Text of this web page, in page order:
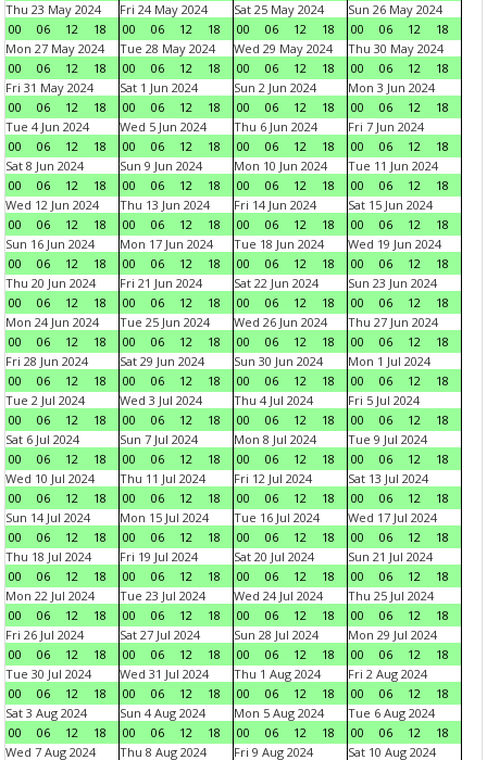
Thu 23 May 2024
00
06 12 18
Fri 24 May 2024
00
06 12 18
Sat 25 May 2024
00
06 12 18
Sun 26 May 2024
00
06 12
18
Mon 27 May 2024
00
06 12 18
Tue 28 May 2024
00
06 12 18
Wed 29 May 2024
00
06 12 18
Thu 30 May 2024
00
06 12
18
Fri 31 May 2024
00
06 12 18
Sat 1 Jun 2024
00
06 12 18
Sun 2 Jun 2024
00
06 12 18
Mon 3 Jun 2024
00
06 12
18
Tue 4 Jun 2024
00
06 12 18
Wed 5 Jun 2024
00
06 12 18
Thu 6 Jun 2024
00
06 12 18
Fri 7 Jun 2024
00
06 12
18
Sat 8 Jun 2024
00
06 12 18
Sun 9 Jun 2024
00
06 12 18
Mon 10 Jun 2024
00
06 12 18
Tue 11 Jun 2024
00
06 12
18
Wed 12 Jun 2024
00
06 12 18
Thu 13 Jun 2024
00
06 12 18
Fri 14 Jun 2024
00
06 12 18
Sat 15 Jun 2024
00
06 12
18
Sun 16 Jun 2024
00
06 12 18
Mon 17 Jun 2024
00
06 12 18
Tue 18 Jun 2024
00
06 12 18
Wed 19 Jun 2024
00
06 12
18
Thu 20 Jun 2024
00
06 12 18
Fri 21 Jun 2024
00
06 12 18
Sat 22 Jun 2024
00
06 12 18
Sun 23 Jun 2024
00
06 12
18
Mon 24 Jun 2024
00
06 12 18
Tue 25 Jun 2024
00
06 12 18
Wed 26 Jun 2024
00
06 12 18
Thu 27 Jun 2024
00
06 12
18
Fri 28 Jun 2024
00
06 12 18
Sat 29 Jun 2024
00
06 12 18
Sun 30 Jun 2024
00
06 12 18
Mon 1 Jul 2024
00
06 12
18
Tue 2 Jul 2024
00
06 12 18
Wed 3 Jul 2024
00
06 12 18
Thu 4 Jul 2024
00
06 12 18
Fri 5 Jul 2024
00
06 12
18
Sat 6 Jul 2024
00
06 12 18
Sun 7 Jul 2024
00
06 12 18
Mon 8 Jul 2024
00
06 12 18
Tue 9 Jul 2024
00
06 12
18
Wed 10 Jul 2024
00
06 12 18
Thu 11 Jul 2024
00
06 12 18
Fri 12 Jul 2024
00
06 12 18
Sat 13 Jul 2024
00
06 12
18
Sun 14 Jul 2024
00
06 12 18
Mon 15 Jul 2024
00
06 12 18
Tue 16 Jul 2024
00
06 12 18
Wed 17 Jul 2024
00
06 12
18
Thu 18 Jul 2024
00
06 12 18
Fri 19 Jul 2024
00
06 12 18
Sat 20 Jul 2024
00
06 12 18
Sun 21 Jul 2024
00
06 12
18
Mon 22 Jul 2024
00
06 12 18
Tue 23 Jul 2024
00
06 12 18
Wed 24 Jul 2024
00
06 12 18
Thu 25 Jul 2024
00
06 12
18
Fri 26 Jul 2024
00
06 12 18
Sat 27 Jul 2024
00
06 12 18
Sun 28 Jul 2024
00
06 12 18
Mon 29 Jul 2024
00
06 12
18
Tue 30 Jul 2024
00
06 12 18
Wed 31 Jul 2024
00
06 12 18
Thu 1 Aug 2024
00
06 12 18
Fri 2 Aug 2024
00
06 12
18
Sat 3 Aug 2024
00
06 12 18
Sun 4 Aug 2024
00
06 12 18
Mon 5 Aug 2024
00
06 12 18
Tue 6 Aug 2024
00
06 12
18
Wed 7 Aug 2024
Thu 8 Aug 2024 Fri 9 Aug 2024 Sat 10 Aug 2024